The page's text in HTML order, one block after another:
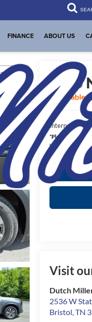
FINANCE ABOUT US
2025
Available
Internet Price:
*Please Note:
vehicle
Visit
Dutch
2536 W
Bristol,TN